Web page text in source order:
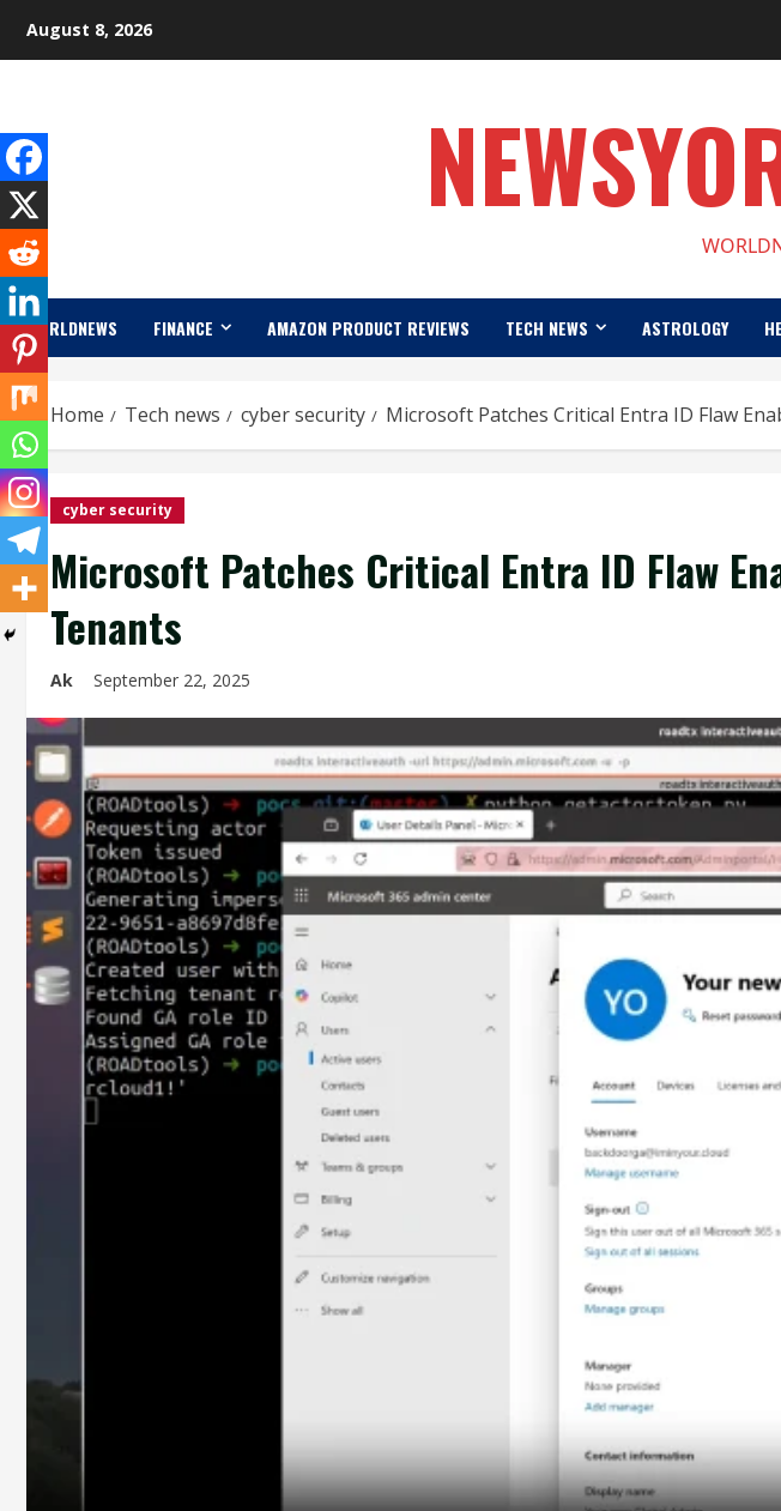
August 8, 2026
WORLDNEWS FINANCE AMAZON PRODUCT REVIEWS TECH NEWS ASTROLOGY
Home Tech news cyber security Microsoft Patches Critical Entra ID Flaw
cyber security
Microsoft Patches Critical Entra ID Flaw
Tenants
Ak September 22, 2025